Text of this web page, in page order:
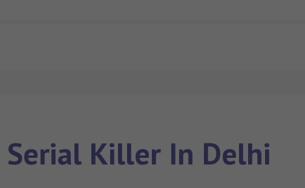
Serial Killer In Delhi